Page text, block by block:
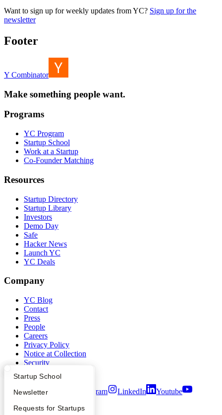
What Happens at YC?
Apply
YC Interview Guide
Startup Directory
Founder Directory
Launch YC
Startup School
Newsletter
Requests for Startups
Want to sign up for weekly updates from YC? Sign up for the
newsletter
Footer
Y Combinator
Make something people want.
Programs
YC Program
Startup School
Work at a Startup
Co-Founder Matching
Resources
Startup Directory
Startup Library
Investors
Demo Day
Safe
Hacker News
Launch YC
YC Deals
Company
YC Blog
Contact
Press
People
Careers
Privacy Policy
Notice at Collection
Security
Twitter Facebook Instagram LinkedIn
Youtube
2026Y Combinator